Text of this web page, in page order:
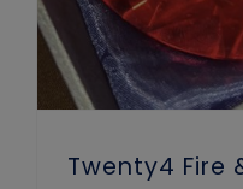
Twenty4 Fire